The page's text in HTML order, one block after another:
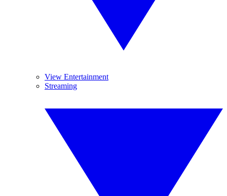
View Entertainment
Streaming